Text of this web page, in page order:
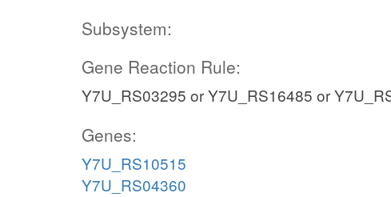
Subsystem:
Gene Reaction Rule:
Y7U_RS03295 or Y7U_RS16485 or
Genes:
Y7U_RS10515
Y7U_RS04360